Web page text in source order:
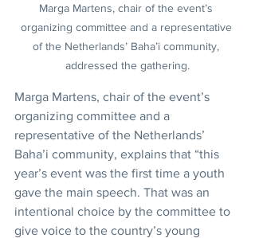
Marga Martens, chair of the event’s
organizing committee and a representative
of the Netherlands’ Baha’i community,
addressed the gathering.
Marga Martens, chair of the event’s
organizing committee and a
representative of the Netherlands’
Baha’i community, explains that “this
year’s event was the first time a youth
gave the main speech. That was an
intentional choice by the committee to
give voice to the country’s young